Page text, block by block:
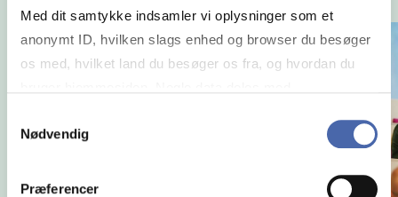
Med dit samtykke indsamler vi oplysninger som et
anonymt ID, hvilken slags enhed og browser du besøger
os med, hvilket land du besøger os fra, og hvordan du
markedsføring. Du bestemmer selv - og kan altid trække
Nødvendig
Præferencer